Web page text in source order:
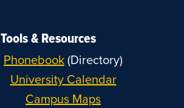
Tools & Resources
Phonebook(Directory)
University Calendar
Campus Maps